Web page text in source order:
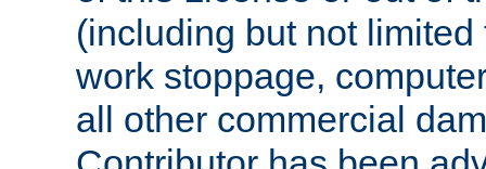
(including but not
work stoppage,
all other commercial